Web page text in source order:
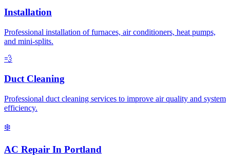
Installation
Professional installation of furnaces, air conditioners, heat pumps,
and mini-splits.
💨
Duct Cleaning
Professional duct cleaning services to improve air quality and system
efficiency.
❄️
AC Repair In Portland